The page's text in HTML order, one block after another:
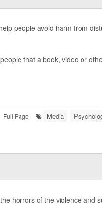
people avoid harm from
that a book, video or
Full Page Media
horrors of the violence and